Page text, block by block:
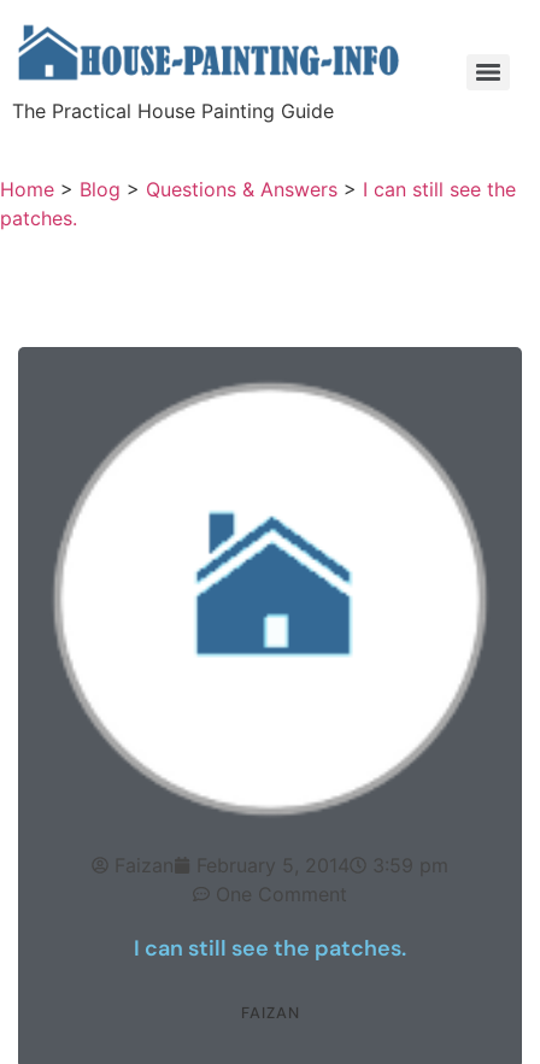
The Practical House Painting Guide
Home > Blog > Questions & Answers > I can still see the
patches.
Faizan February 5, 2014
3:59 pm
One Comment
I can still see the patches.
FAIZAN